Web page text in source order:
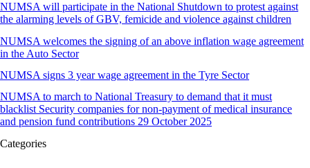
NUMSA will participate in the National Shutdown to protest against
the alarming levels of GBV, femicide and violence against children
NUMSA welcomes the signing of an above inflation wage agreement
in the Auto Sector
NUMSA signs 3 year wage agreement in the Tyre Sector
NUMSA to march to National Treasury to demand that it must
blacklist Security companies for non-payment of medical insurance
and pension fund contributions 29 October 2025
Categories